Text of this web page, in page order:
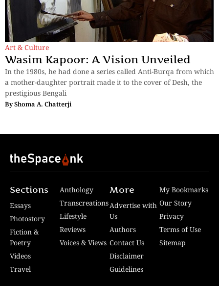
Art & Culture
Wasim Kapoor: A Vision Unveiled
In the 1980s, he had done a series called Anti-Burqa from which
a mother-daughter portrait made it to the cover of Desh, the
prestigious Bengali
ByShoma A. Chatterji
Sections
Essays
Photostory
Fiction &
Poetry
Videos
Travel
Anthology
Transcreations
Lifestyle
Reviews
Voices & Views
More
Advertise with
Us
Authors
Contact Us
Disclaimer
Guidelines
My Bookmarks
Our Story
Privacy
Terms of Use
Sitemap